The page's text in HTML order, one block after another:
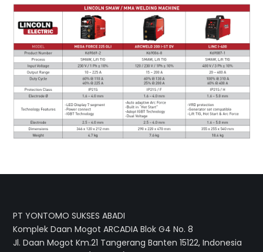
PT YONTOMO SUKSES ABADI
Komplek Daan Mogot ARCADIA Blok G4 No. 8
Jl. Daan Mogot Km.21 Tangerang Banten 15122, Indonesia